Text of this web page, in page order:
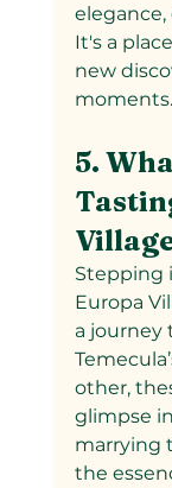
It's a
new
moments.
5.
Stepping
Europa
a journey
other,
glimpse
marrying
the